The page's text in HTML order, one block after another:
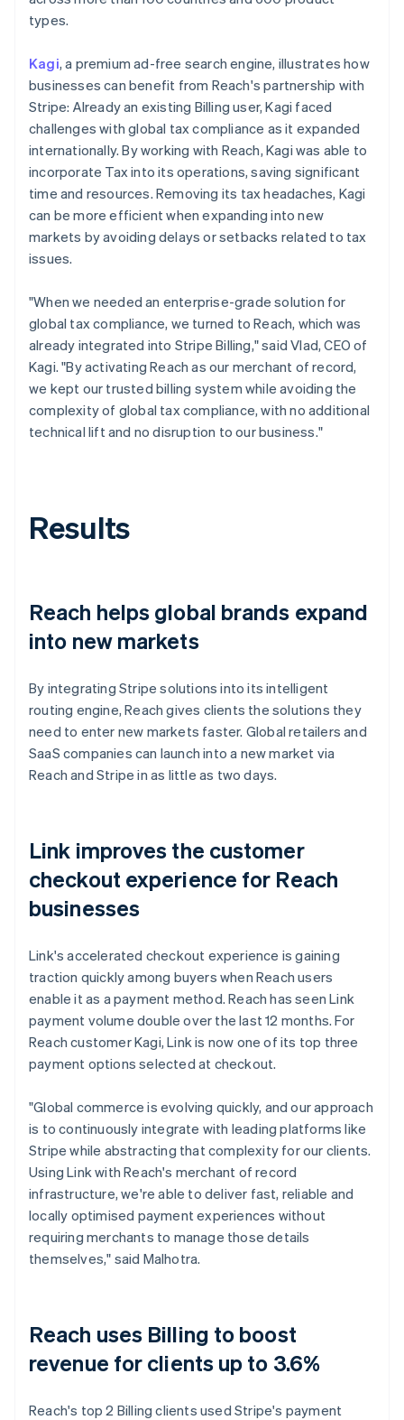
types.
Kagi, a premium ad-free search engine, illustrates how
businesses can benefit from Reach's partnership with
Stripe: Already an existing Billing user, Kagi faced
challenges with global tax compliance as it expanded
internationally. By working with Reach, Kagi was able to
incorporate Tax into its operations, saving significant
time and resources. Removing its tax headaches, Kagi
can be more efficient when expanding into new
markets by avoiding delays or setbacks related to tax
issues.
"When we needed an enterprise-grade solution for
global tax compliance, we turned to Reach, which was
already integrated into Stripe Billing," said Vlad, CEO of
Kagi. "By activating Reach as our merchant of record,
we kept our trusted billing system while avoiding the
complexity of global tax compliance, with no additional
technical lift and no disruption to our business."
Results
Reach helps global brands expand
into new markets
By integrating Stripe solutions into its intelligent
routing engine, Reach gives clients the solutions they
need to enter new markets faster. Global retailers and
SaaS companies can launch into a new market via
Reach and Stripe in as little as two days.
Link improves the customer
checkout experience for Reach
businesses
Link's accelerated checkout experience is gaining
traction quickly among buyers when Reach users
enable it as a payment method. Reach has seen Link
payment volume double over the last 12 months. For
Reach customer Kagi, Link is now one of its top three
payment options selected at checkout.
"Global commerce is evolving quickly, and our approach
is to continuously integrate with leading platforms like
Stripe while abstracting that complexity for our clients.
Using Link with Reach's merchant of record
infrastructure, we're able to deliver fast, reliable and
locally optimised payment experiences without
requiring merchants to manage those details
themselves," said Malhotra.
Reach uses Billing to boost
revenue for clients up to 3.6%
Reach's top 2 Billing clients used Stripe's payment